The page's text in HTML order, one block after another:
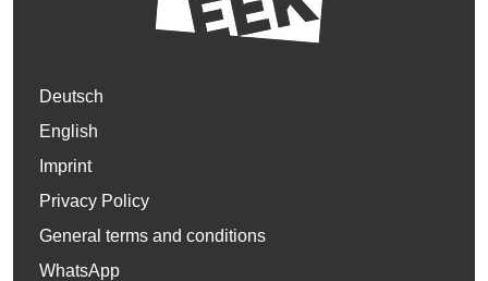
Deutsch
English
Imprint
Privacy Policy
General terms and conditions
WhatsApp